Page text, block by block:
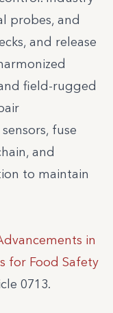
probes, and
and release
field-rugged
fuse
and
to maintain
in
for Food Safety
0713.